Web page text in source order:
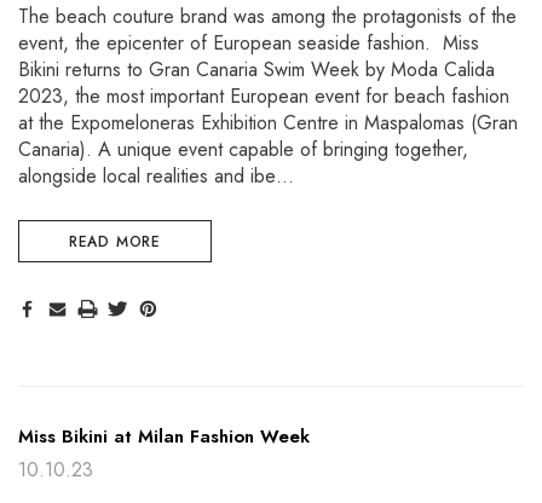
The beach couture brand was among the protagonists of the
event, the epicenter of European seaside fashion. Miss
Bikini returns to Gran Canaria Swim Week by Moda Calida
2023, the most important European event for beach fashion
at the Expomeloneras Exhibition Centre in Maspalomas (Gran
Canaria). A unique event capable of bringing together,
alongside local realities and ibe…
READ MORE
Miss Bikini at Milan Fashion Week
10.10.23